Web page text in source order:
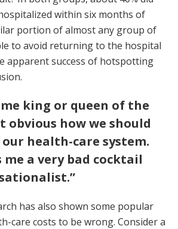
within six months of
portion of almost any group of
to avoid returning to the hospital
apparent success of hotspotting
king or queen of the
obvious how we should
health-care system.
me a very bad cocktail
has also shown some popular
care costs to be wrong. Consider a